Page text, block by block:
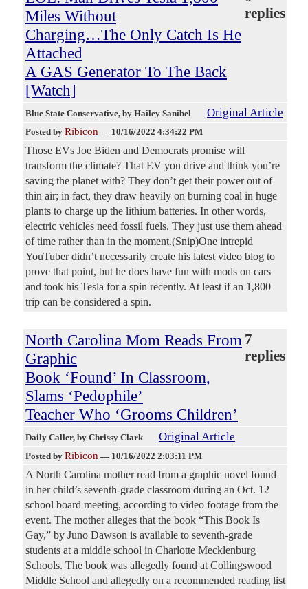
Miles Without
Charging…The Only Catch Is He
Attached
A GAS Generator To The Back
[Watch]
replies
Blue State Conservative, by Hailey Sanibel Original Article
Posted by Ribicon — 10/16/2022 4:34:22 PM
Those EVs Joe Biden and Democrats promise will
transform the climate? That EV you drive and think you’re
saving the planet with? They don’t get their power out of
thin air; in fact, they draw heavily on burning coal in huge
plants to charge up the lithium batteries. In other words,
electric vehicles need fossil fuels. They just use them ahead
of time rather than in the moment.(Snip)One intrepid
YouTuber didn’t necessarily create his latest video blog to
prove that point, but he does have fun with mods on cars
and took his Tesla for a spin recently. At least if an 1,800
trip can be considered a spin.
North Carolina Mom Reads From
Graphic
Book ‘Found’ In Classroom,
Slams ‘Pedophile’
Teacher Who ‘Grooms Children’
7
replies
Daily Caller, by Chrissy Clark Original Article
Posted by Ribicon — 10/16/2022 2:03:11 PM
A North Carolina mother read from a graphic novel found
in her child’s seventh-grade classroom during an Oct. 12
school board meeting, according to video footage from the
event. The mother alleges that the book “This Book Is
Gay,” by Juno Dawson is available to seventh-grade
students at a middle school in Charlotte Mecklenburg
Schools. The book was allegedly found at Collingswood
Middle School and allegedly on a recommended reading list